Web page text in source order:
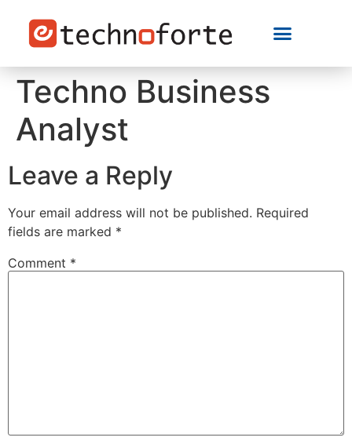
Techno Business
Analyst
Leave a Reply
Your email address will not be published. Required
fields are marked *
Comment *